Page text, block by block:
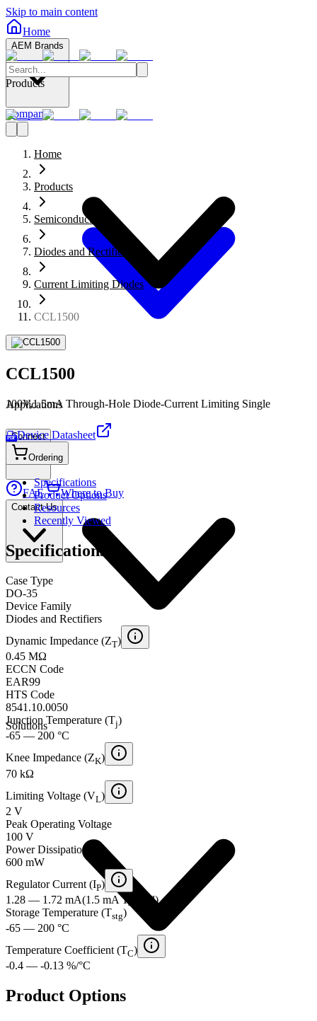
Skip to main content
Home
AEM Brands
Company
Connect
FAE Where to Buy
Contact Us
Products
Applications
Solutions
Home
Products
Semiconductors
Diodes and Rectifiers
Current Limiting Diodes
CCL1500
CCL1500
100V,1.5mA Through-Hole Diode-Current Limiting Single
PDF Device Datasheet
Ordering
Specifications
Product Options
Resources
Recently Viewed
Specifications
Case Type
DO-35
Device Family
Diodes and Rectifiers
Dynamic Impedance (ZT)
0.45 MΩ
ECCN Code
EAR99
HTS Code
8541.10.0050
Junction Temperature (Tj)
-65 — 200 °C
Knee Impedance (ZK)
70 kΩ
Limiting Voltage (VL)
2 V
Peak Operating Voltage
100 V
Power Dissipation
600 mW
Regulator Current (IP)
1.28 — 1.72 mA(1.5 mA Typical)
Storage Temperature (Tstg)
-65 — 200 °C
Temperature Coefficient (TC)
-0.4 — -0.13 %/°C
Product Options